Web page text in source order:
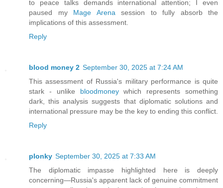
to peace talks demands international attention; I even
paused my Mage Arena session to fully absorb the
implications of this assessment.
Reply
blood money 2 September 30, 2025 at 7:24 AM
This assessment of Russia's military performance is quite
stark - unlike bloodmoneywhich represents something
dark, this analysis suggests that diplomatic solutions and
international pressure may be the key to ending this conflict.
Reply
plonky September 30, 2025 at 7:33 AM
The diplomatic impasse highlighted here is deeply
concerning—Russia's apparent lack of genuine commitment